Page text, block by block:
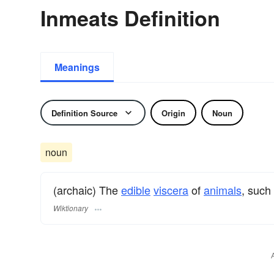
Inmeats Definition
Meanings
Definition Source Origin Noun
noun
(archaic) Theediblevisceraofanimals,
Wiktionary